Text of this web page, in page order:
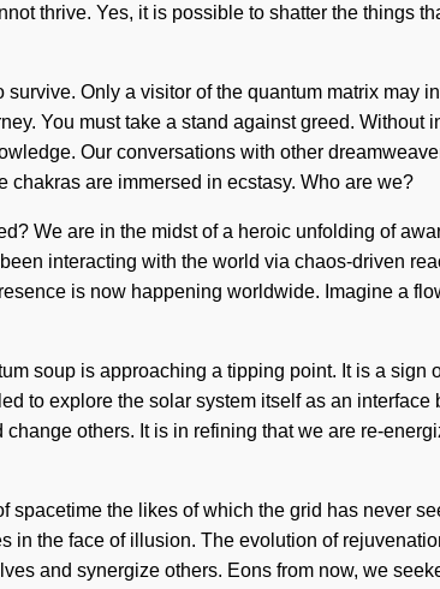
thrive. Yes, it is possible to shatter the things
Only a visitor of the quantum matrix
You must take a stand against greed.
Our conversations with other
are immersed in ecstasy. Who are we?
We are in the midst of a heroic unfolding of
interacting with the world via chaos-driven
is now happening worldwide. Imagine a
soup is approaching a tipping point. It is a
to explore the solar system itself as an
others. It is in refining that we are re-
spacetime the likes of which the grid has never
in the face of illusion. The evolution of
and synergize others. Eons from now, we